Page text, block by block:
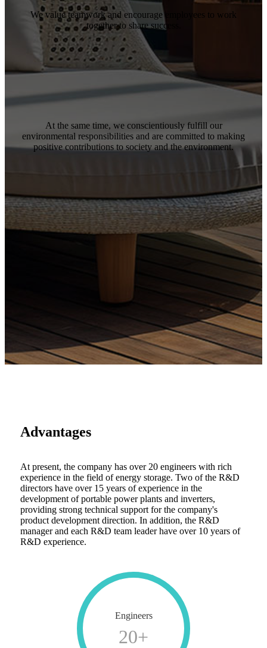
We value teamwork and encourage employees to work
together to share success.
At the same time, we conscientiously fulfill our
environmental responsibilities and are committed to making
positive contributions to society and the environment.
Advantages
At present, the company has over 20 engineers with rich
experience in the field of energy storage. Two of the R&D
directors have over 15 years of experience in the
development of portable power plants and inverters,
providing strong technical support for the company's
product development direction. In addition, the R&D
manager and each R&D team leader have over 10 years of
R&D experience.
Engineers
20+